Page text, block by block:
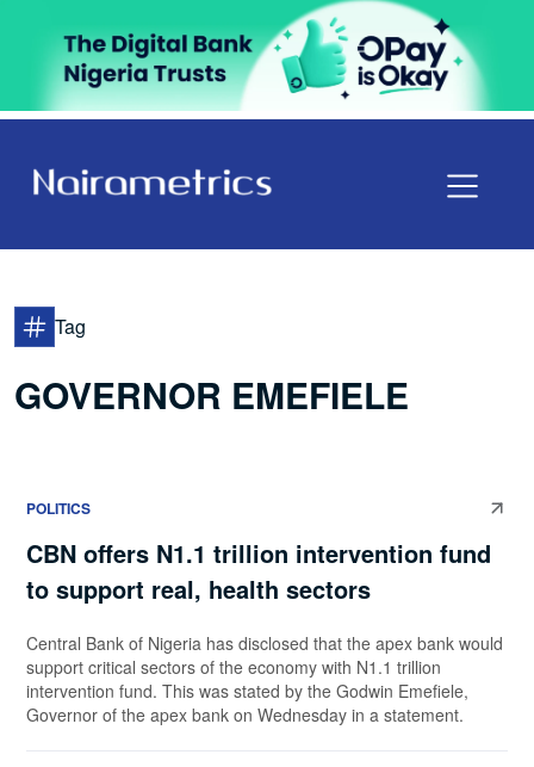
Tag
GOVERNOR EMEFIELE
POLITICS
CBN offers N1.1 trillion intervention fund
to support real, health sectors
Central Bank of Nigeria has disclosed that the apex bank would
support critical sectors of the economy with N1.1 trillion
intervention fund. This was stated by the Godwin Emefiele,
Governor of the apex bank on Wednesday in a statement.